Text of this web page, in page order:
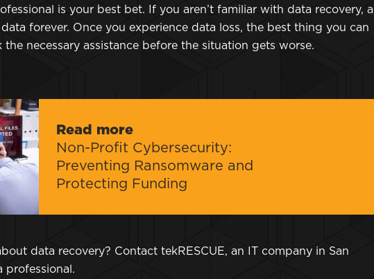
is your best bet. If you aren’t familiar with data recovery, a
forever. Once you experience data loss, the best thing you can
necessary assistance before the situation gets worse.
Read more
Non-Profit Cybersecurity:
Preventing Ransomware and
Protecting Funding
data recovery? Contact tekRESCUE, an IT company in San
professional.